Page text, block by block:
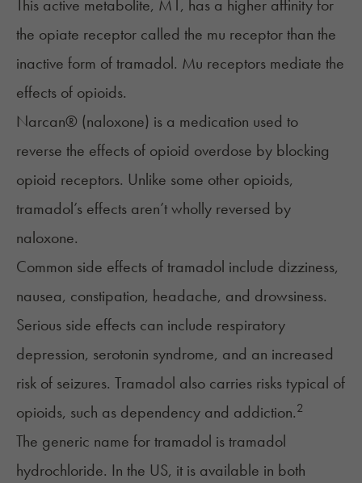
This active metabolite, M1, has a higher affinity for
the opiate receptor called the mu receptor than the
inactive form of tramadol. Mu receptors mediate the
effects of opioids.
Narcan® (naloxone) is a medication used to
reverse the effects of opioid overdose by blocking
opioid receptors. Unlike some other opioids,
tramadol’s effects aren’t wholly reversed by
naloxone.
Common side effects of tramadol include dizziness,
nausea, constipation, headache, and drowsiness.
Serious side effects can include respiratory
depression, serotonin syndrome, and an increased
risk of seizures. Tramadol also carries risks typical of
opioids, such as dependency and addiction.2
The generic name for tramadol is tramadol
hydrochloride. In the US, it is available in both